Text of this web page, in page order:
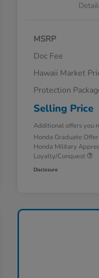
MSRP
Doc Fee
Hawaii Market
Protection
Selling Price
Additional offers you
Honda Graduate Offer
Honda Military
Loyalty/Conquest
Disclosure